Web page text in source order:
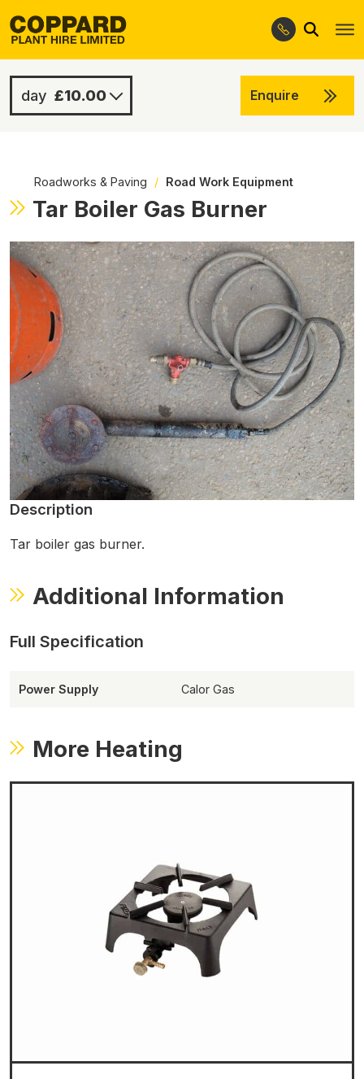
Skip
to
navigation
Skip
to
content
Search
£10.00 Enquire
Roadworks & Paving / Road Work Equipment
Tar Boiler Gas Burner
Description
Tar boiler gas burner.
Additional Information
Power Supply Calor Gas
More Heating